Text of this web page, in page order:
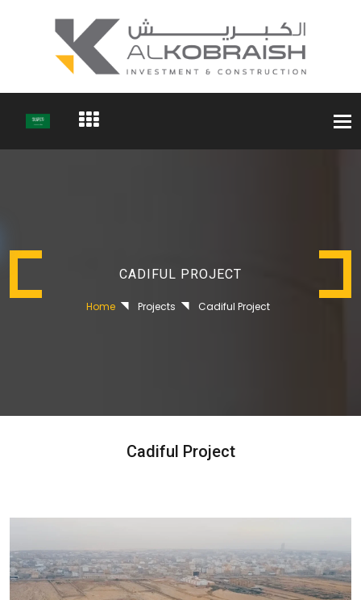
CADIFUL PROJECT
Home Projects Cadiful Project
Cadiful Project